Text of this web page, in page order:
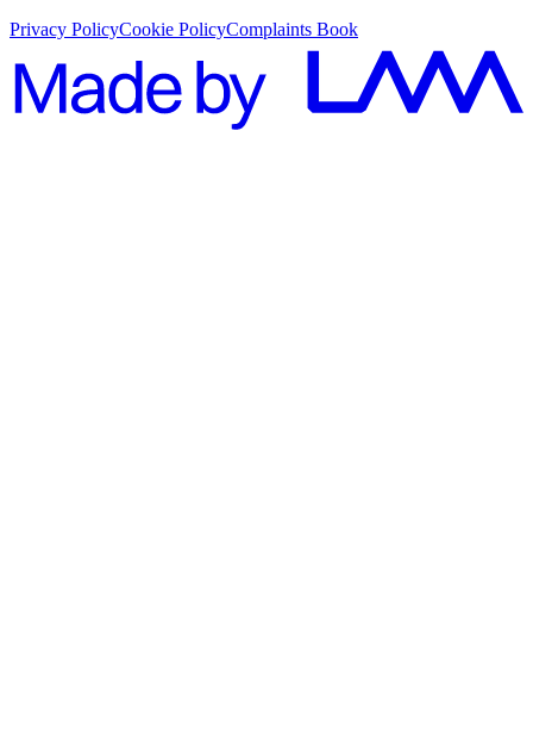
Privacy PolicyCookie PolicyComplaints Book